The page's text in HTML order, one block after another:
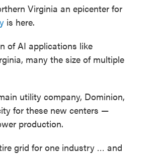
Virginia an epicenter for
is here.
of AI applications like
many the size of multiple
utility company, Dominion,
for these new centers —
production.
grid for one industry … and